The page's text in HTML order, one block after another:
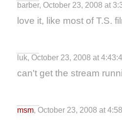
barber, October 23, 2008 at
love it, like most of T.S.
luk, October 23, 2008 at
can't get the stream
msm, October 23, 2008 at